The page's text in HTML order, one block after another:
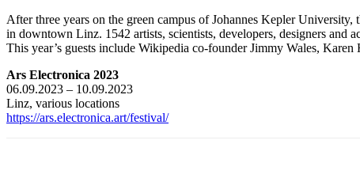
After three years on the green campus of Johannes Kepler
in downtown Linz. 1542 artists, scientists, developers, designers and
This year’s guests include Wikipedia co-founder Jimmy Wales,
Ars Electronica 2023
06.09.2023 – 10.09.2023
Linz, various locations
https://ars.electronica.art/festival/